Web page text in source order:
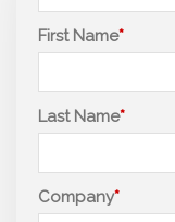
First Name
Last Name
Company